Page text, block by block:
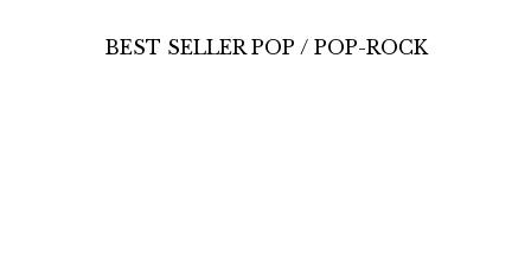
BEST SELLER POP / POP-ROCK